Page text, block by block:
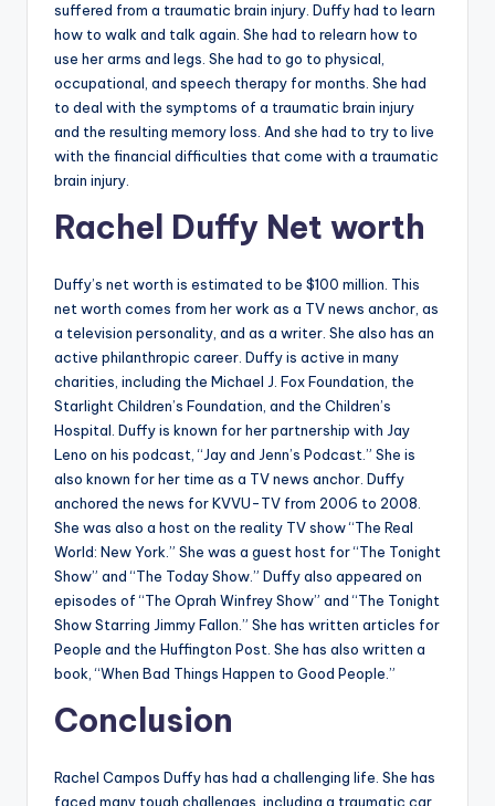
suffered from a traumatic brain injury. Duffy had to learn
how to walk and talk again. She had to relearn how to
use her arms and legs. She had to go to physical,
occupational, and speech therapy for months. She had
to deal with the symptoms of a traumatic brain injury
and the resulting memory loss. And she had to try to live
with the financial difficulties that come with a traumatic
brain injury.
Rachel Duffy Net worth
Duffy’s net worth is estimated to be $100 million. This
net worth comes from her work as a TV news anchor, as
a television personality, and as a writer. She also has an
active philanthropic career. Duffy is active in many
charities, including the Michael J. Fox Foundation, the
Starlight Children’s Foundation, and the Children’s
Hospital. Duffy is known for her partnership with Jay
Leno on his podcast, “Jay and Jenn’s Podcast.” She is
also known for her time as a TV news anchor. Duffy
anchored the news for KVVU-TV from 2006 to 2008.
She was also a host on the reality TV show “The Real
World: New York.” She was a guest host for “The Tonight
Show” and “The Today Show.” Duffy also appeared on
episodes of “The Oprah Winfrey Show” and “The Tonight
Show Starring Jimmy Fallon.” She has written articles for
People and the Huffington Post. She has also written a
book, “When Bad Things Happen to Good People.”
Conclusion
Rachel Campos Duffy has had a challenging life. She has
faced many tough challenges, including a traumatic car